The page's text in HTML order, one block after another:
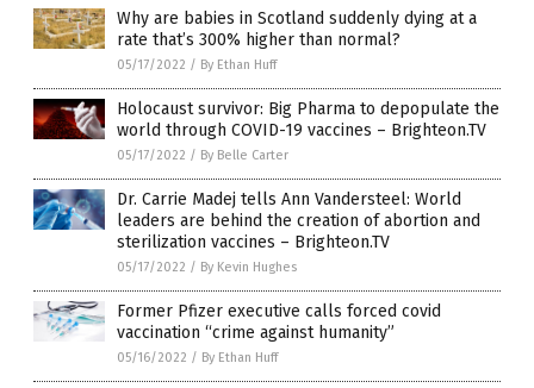
Why are babies in Scotland suddenly dying at a
rate that’s 300% higher than normal?
05/17/2022 / By Ethan Huff
Holocaust survivor: Big Pharma to depopulate the
world through COVID-19 vaccines – Brighteon.TV
05/17/2022 / By Belle Carter
Dr. Carrie Madej tells Ann Vandersteel: World
leaders are behind the creation of abortion and
sterilization vaccines – Brighteon.TV
05/17/2022 / By Kevin Hughes
Former Pfizer executive calls forced covid
vaccination “crime against humanity”
05/16/2022 / By Ethan Huff